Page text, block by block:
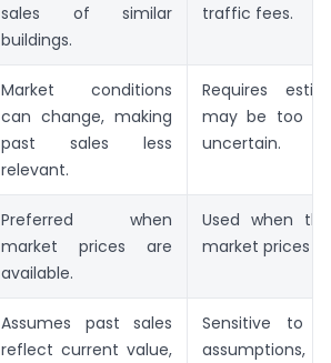
sales of similar
buildings.
traffic fees.
Market conditions
can change, making
past sales less
relevant.
Requires
may be too
uncertain.
Preferred when
market prices are
available.
Used when
market prices
Assumes past sales
reflect current value,
Sensitive to
assumptions,